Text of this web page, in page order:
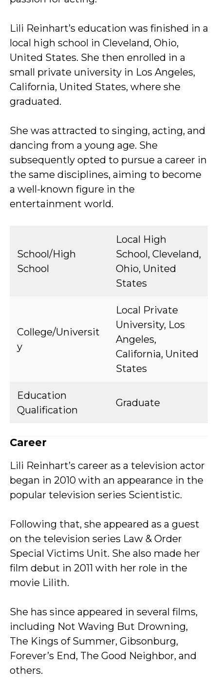
Lili Reinhart’s education was finished in a
local high school in Cleveland, Ohio,
United States. She then enrolled in a
small private university in Los Angeles,
California, United States, where she
graduated.
She was attracted to singing, acting, and
dancing from a young age. She
subsequently opted to pursue a career in
the same disciplines, aiming to become
a well-known figure in the
entertainment world.
School/High
School
Local High
School, Cleveland,
Ohio, United
States
College/Universit
y
Local Private
University, Los
Angeles,
California, United
States
Education
Qualification
Graduate
Career
Lili Reinhart’s career as a television actor
began in 2010 with an appearance in the
popular television series Scientistic.
Following that, she appeared as a guest
on the television series Law & Order
Special Victims Unit. She also made her
film debut in 2011 with her role in the
movie Lilith.
She has since appeared in several films,
including Not Waving But Drowning,
The Kings of Summer, Gibsonburg,
Forever’s End, The Good Neighbor, and
others.